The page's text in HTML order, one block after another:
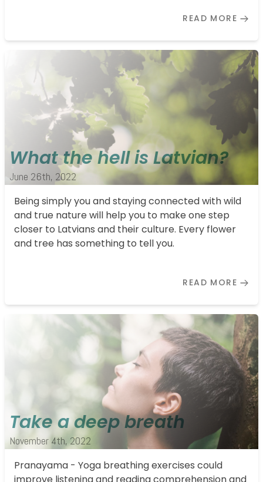
READ MORE
What the hell is Latvian?
June 26th, 2022
Being simply you and staying connected with wild
and true nature will help you to make one step
closer to Latvians and their culture. Every flower
and tree has something to tell you.
READ MORE
Take a deep breath
November 4th, 2022
Pranayama - Yoga breathing exercises could